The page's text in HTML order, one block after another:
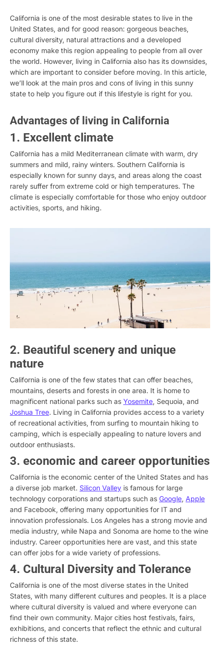
California is one of the most desirable states to live in the
United States, and for good reason: gorgeous beaches,
cultural diversity, natural attractions and a developed
economy make this region appealing to people from all over
the world. However, living in California also has its downsides,
which are important to consider before moving. In this article,
we’ll look at the main pros and cons of living in this sunny
state to help you figure out if this lifestyle is right for you.
Advantages of living in California
1. Excellent climate
California has a mild Mediterranean climate with warm, dry
summers and mild, rainy winters. Southern California is
especially known for sunny days, and areas along the coast
rarely suffer from extreme cold or high temperatures. The
climate is especially comfortable for those who enjoy outdoor
activities, sports, and hiking.
2. Beautiful scenery and unique
nature
California is one of the few states that can offer beaches,
mountains, deserts and forests in one area. It is home to
magnificent national parks such as Yosemite, Sequoia, and
Joshua Tree. Living in California provides access to a variety
of recreational activities, from surfing to mountain hiking to
camping, which is especially appealing to nature lovers and
outdoor enthusiasts.
3. economic and career opportunities
California is the economic center of the United States and has
a diverse job market. Silicon Valley is famous for large
technology corporations and startups such as Google, Apple
and Facebook, offering many opportunities for IT and
innovation professionals. Los Angeles has a strong movie and
media industry, while Napa and Sonoma are home to the wine
industry. Career opportunities here are vast, and this state
can offer jobs for a wide variety of professions.
4. Cultural Diversity and Tolerance
California is one of the most diverse states in the United
States, with many different cultures and peoples. It is a place
where cultural diversity is valued and where everyone can
find their own community. Major cities host festivals, fairs,
exhibitions, and concerts that reflect the ethnic and cultural
richness of this state.